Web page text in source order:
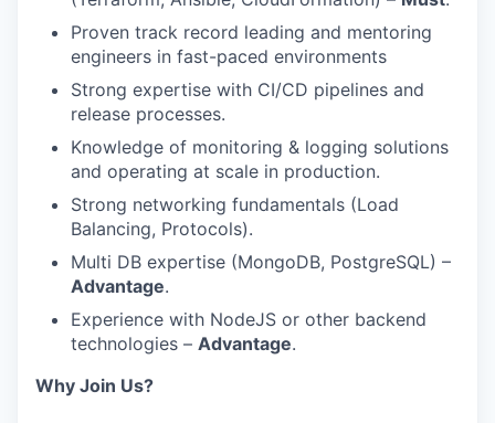
Proven track record leading and mentoring
engineers in fast-paced environments
Strong expertise with CI/CD pipelines and
release processes.
Knowledge of monitoring & logging solutions
and operating at scale in production.
Strong networking fundamentals (Load
Balancing, Protocols).
Multi DB expertise (MongoDB, PostgreSQL) –
Advantage.
Experience with NodeJS or other backend
technologies – Advantage.
Why Join Us?